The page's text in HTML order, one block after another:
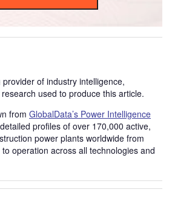
provider of industry intelligence,
used to produce this article.
from GlobalData’s Power Intelligence
profiles of over 170,000 active,
power plants worldwide from
operation across all technologies and